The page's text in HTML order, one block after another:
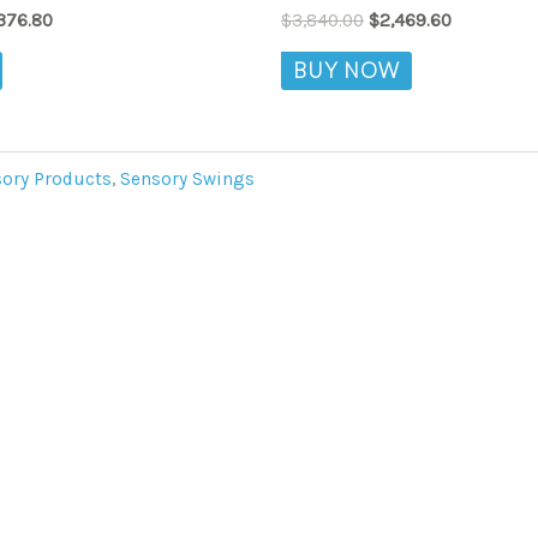
chosen
$3,840.00 $2,469.60
BUY NOW
Products, Sensory Swings